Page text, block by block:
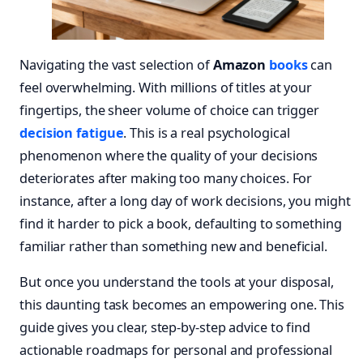
Navigating the vast selection ofAmazon bookscan
feel overwhelming. With millions of titles at your
fingertips, the sheer volume of choice can trigger
decision fatigue. This is a real psychological
phenomenon where the quality of your decisions
deteriorates after making too many choices. For
instance, after a long day of work decisions, you might
find it harder to pick a book, defaulting to something
familiar rather than something new and beneficial.
But once you understand the tools at your disposal,
this daunting task becomes an empowering one. This
guide gives you clear, step-by-step advice to find
actionable roadmaps for personal and professional